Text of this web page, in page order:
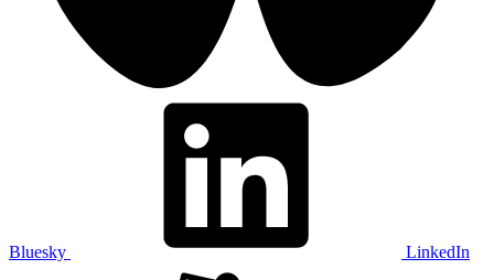
Bluesky LinkedIn